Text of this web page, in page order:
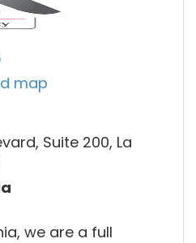
map
Suite 200, La
we are a full